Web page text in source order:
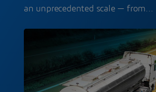
an unprecedented scale — from…